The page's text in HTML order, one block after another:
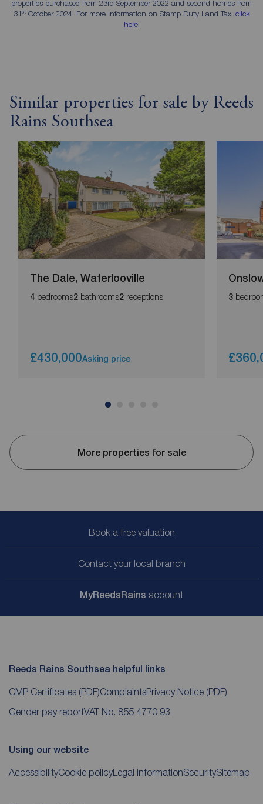
properties purchased from 23rd September 2022 and second homes from
31stOctober 2024. For more information on Stamp Duty Land Tax, click
here.
Similar properties for sale by Reeds
Rains Southsea
The Dale, Waterlooville
4 bedrooms2 bathrooms2 receptions
£430,000Asking price
3
More properties for sale
Book a free valuation
Contact your local branch
MyReedsRains account
Reeds Rains Southsea helpful links
CMP Certificates (PDF)ComplaintsPrivacy Notice (PDF)
Gender pay reportVAT No. 855 4770 93
Using our website
AccessibilityCookie policyLegal informationSecuritySitemap